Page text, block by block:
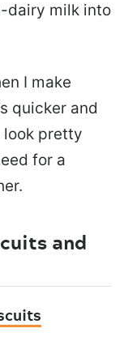
dairy milk into
I make
quicker and
look pretty
for a
and